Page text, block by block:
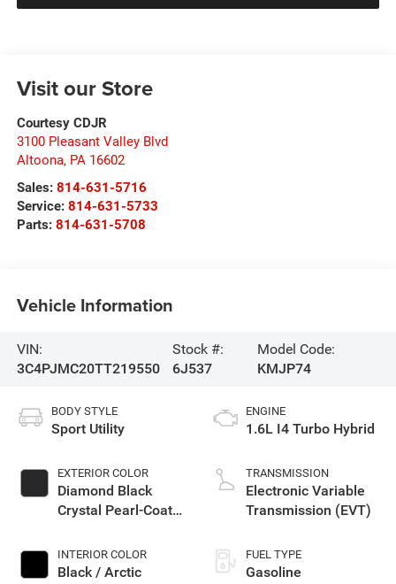
Visit our Store
Courtesy CDJR
3100 Pleasant Valley Blvd
Altoona, PA 16602
Sales: 814-631-5716
Service: 814-631-5733
Parts: 814-631-5708
Vehicle Information
VIN:
3C4PJMC20TT219550
Stock #:
6J537
Model Code:
KMJP74
BODY STYLE
Sport Utility
EXTERIOR COLOR
Diamond Black
Crystal Pearl-Coat
INTERIOR COLOR
Black / Arctic
ENGINE
1.6L I4 Turbo Hybrid
TRANSMISSION
Electronic Variable
Transmission (EVT)
FUEL TYPE
Gasoline